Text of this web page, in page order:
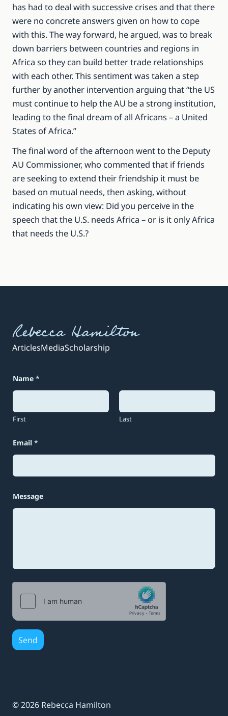
has had to deal with successive crises and that there
were no concrete answers given on how to cope
with this. The way forward, he argued, was to break
down barriers between countries and regions in
Africa so they can build better trade relationships
with each other. This sentiment was taken a step
further by another intervention arguing that “the US
must continue to help the AU be a strong institution,
leading to the final dream of all Africans – a United
States of Africa.”
The final word of the afternoon went to the Deputy
AU Commissioner, who commented that if friends
are seeking to extend their friendship it must be
based on mutual needs, then asking, without
indicating his own view: Did you perceive in the
speech that the U.S. needs Africa – or is it only Africa
that needs the U.S.?
Rebecca Hamilton
ArticlesMediaScholarship
Name *
First Last
Email *
N
a
a
e
Message
Send
© 2026 Rebecca Hamilton